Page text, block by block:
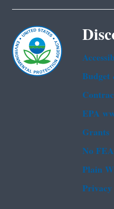
EPA
Grants
No
Plain